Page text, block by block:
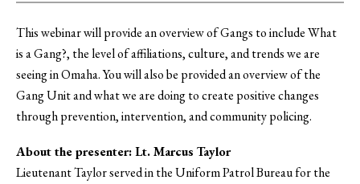
This webinar will provide an overview of Gangs to include What
is a Gang?, the level of affiliations, culture, and trends we are
seeing in Omaha. You will also be provided an overview of the
Gang Unit and what we are doing to create positive changes
through prevention, intervention, and community policing.
About the presenter: Lt. Marcus Taylor
Lieutenant Taylor served in the Uniform Patrol Bureau for the